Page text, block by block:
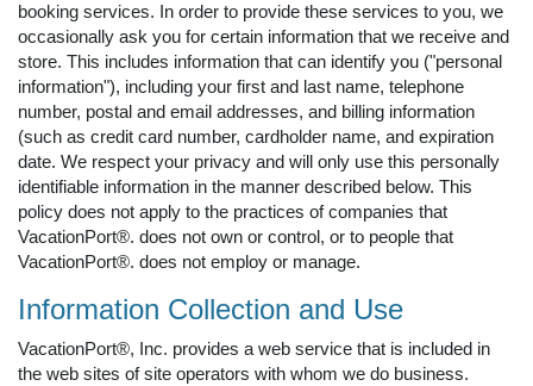
booking services. In order to provide these services to you, we
occasionally ask you for certain information that we receive and
store. This includes information that can identify you ("personal
information"), including your first and last name, telephone
number, postal and email addresses, and billing information
(such as credit card number, cardholder name, and expiration
date. We respect your privacy and will only use this personally
identifiable information in the manner described below. This
policy does not apply to the practices of companies that
VacationPort®. does not own or control, or to people that
VacationPort®. does not employ or manage.
Information Collection and Use
VacationPort®, Inc. provides a web service that is included in
the web sites of site operators with whom we do business.